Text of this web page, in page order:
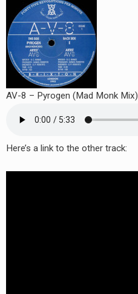
AV-8 – Pyrogen (Mad Monk Mix)
Here’s a link to the other track: